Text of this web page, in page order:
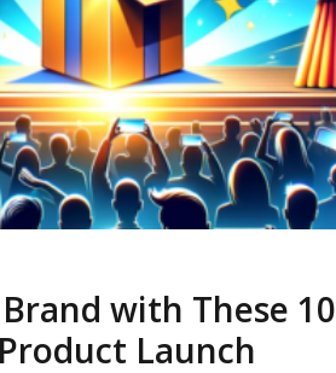
READ MORE
with These 10
Launch